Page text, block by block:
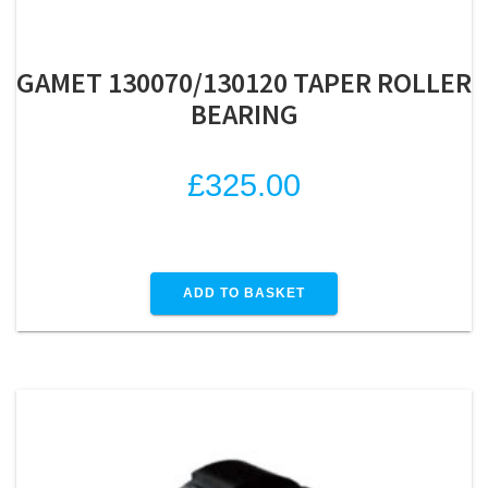
GAMET 130070/130120 TAPER ROLLER
BEARING
£325.00
ADD TO BASKET